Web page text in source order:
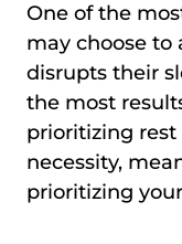
One of the
may choose to
disrupts their
the most
prioritizing rest
necessity,
prioritizing